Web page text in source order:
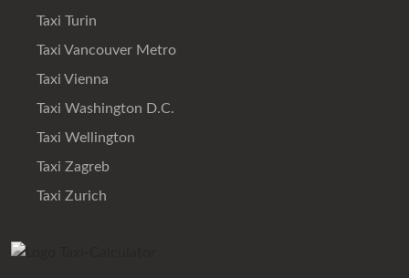
Taxi Turin
Taxi Vancouver Metro
Taxi Vienna
Taxi Washington D.C.
Taxi Wellington
Taxi Zagreb
Taxi Zurich